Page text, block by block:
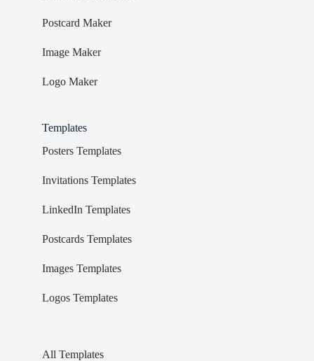
Postcard Maker
Image Maker
Logo Maker
Templates
Posters Templates
Invitations Templates
LinkedIn Templates
Postcards Templates
Images Templates
Logos Templates
All Templates